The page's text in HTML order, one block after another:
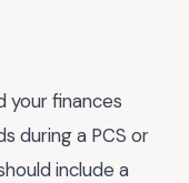
your finances
during a PCS or
include a